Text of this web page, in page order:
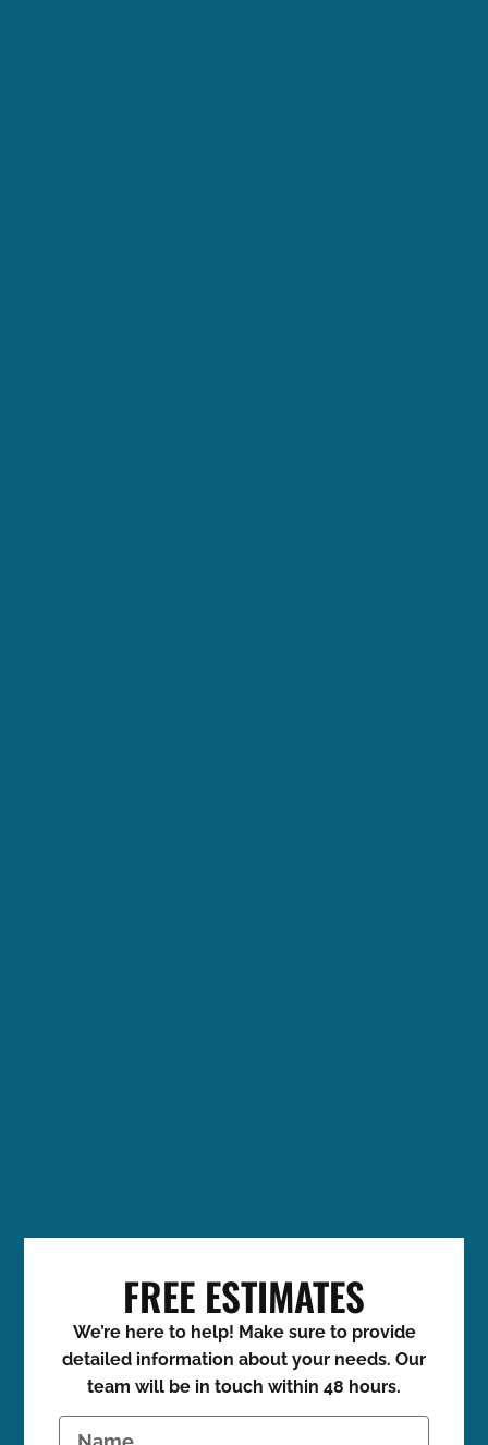
FREE ESTIMATES
We’re here to help! Make sure to provide
detailed information about your needs. Our
team will be in touch within 48 hours.